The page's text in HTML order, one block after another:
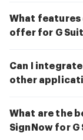
What features
offer for G
Can I
other
What are the
SignNow for G